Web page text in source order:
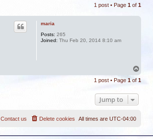
1 post • Page 1 of 1
maria
Posts: 265
Joined: Thu Feb 20, 2014 8:10 am
p
1 post • Page 1 of 1
Jump to
All times are UTC-04:00
Delete cookies
Contact us